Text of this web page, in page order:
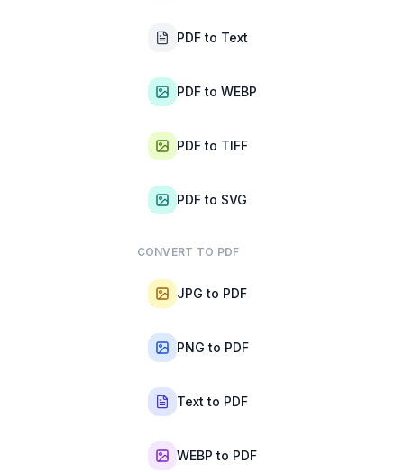
PDF to Text
PDF to WEBP
PDF to TIFF
PDF to SVG
CONVERT TO PDF
JPG to PDF
PNG to PDF
Text to PDF
WEBP to PDF